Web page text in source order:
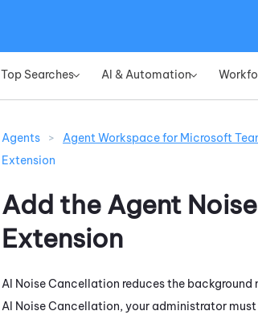
Top Searches» AI & Automation»
Agents > Agent Workspace for Microsoft
Extension
Add the Agent
Extension
AI Noise Cancellation reduces the background
AI Noise Cancellation, your administrator